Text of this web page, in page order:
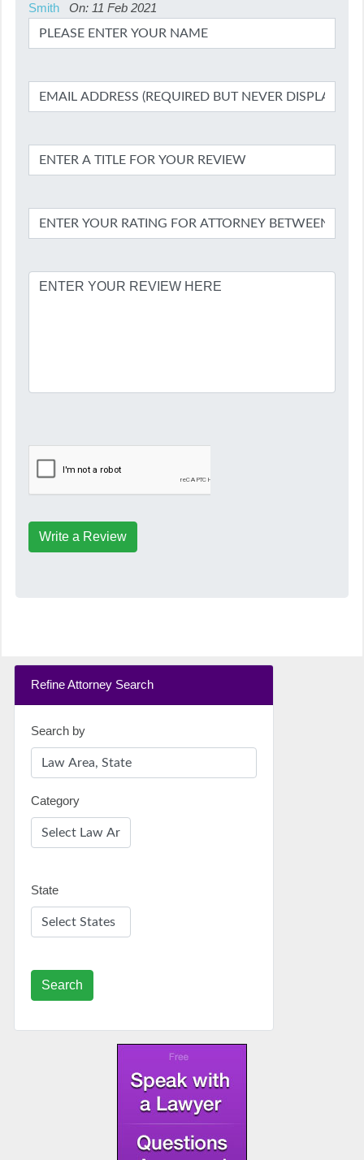
Smith On: 11 Feb 2021
Write a Review
Refine Attorney Search
Search by
Category
State
Search